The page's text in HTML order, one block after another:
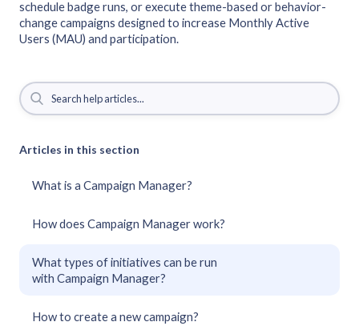
schedule badge runs, or execute theme-based or behavior-
change campaigns designed to increase Monthly Active
Users (MAU) and participation.
Articles in this section
What is a Campaign Manager?
How does Campaign Manager work?
What types of initiatives can be run
with Campaign Manager?
How to create a new campaign?